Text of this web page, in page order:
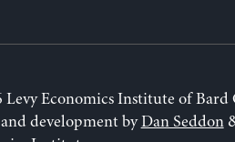
Levy Economics Institute of Bard
development byDan Seddon